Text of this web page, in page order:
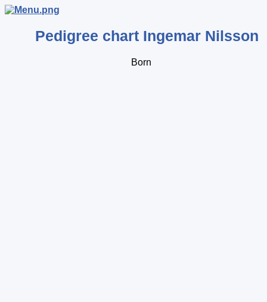
Pedigree chart Ingemar Nilsson
Born